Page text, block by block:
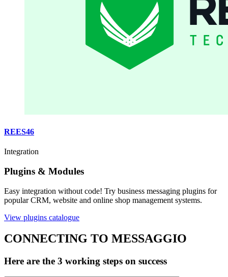
REES46
Integration
Plugins & Modules
Easy integration without code! Try business messaging plugins for
popular CRM, website and online shop management systems.
View plugins catalogue
CONNECTING TO MESSAGGIO
Here are the 3 working steps on success